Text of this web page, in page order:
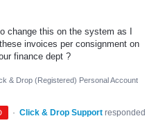
change this on the system as I
invoices per consignment on
finance dept ?
& Drop (Registered) Personal Account
· Click & Drop Support responded